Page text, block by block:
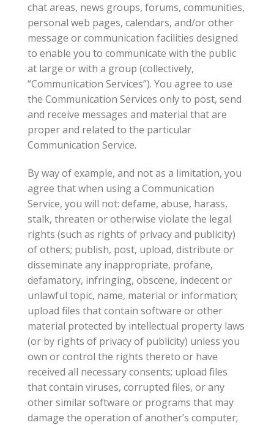
chat areas, news groups, forums, communities,
personal web pages, calendars, and/or other
message or communication facilities designed
to enable you to communicate with the public
at large or with a group (collectively,
“Communication Services”). You agree to use
the Communication Services only to post, send
and receive messages and material that are
proper and related to the particular
Communication Service.
By way of example, and not as a limitation, you
agree that when using a Communication
Service, you will not: defame, abuse, harass,
stalk, threaten or otherwise violate the legal
rights (such as rights of privacy and publicity)
of others; publish, post, upload, distribute or
disseminate any inappropriate, profane,
defamatory, infringing, obscene, indecent or
unlawful topic, name, material or information;
upload files that contain software or other
material protected by intellectual property laws
(or by rights of privacy of publicity) unless you
own or control the rights thereto or have
received all necessary consents; upload files
that contain viruses, corrupted files, or any
other similar software or programs that may
damage the operation of another’s computer;